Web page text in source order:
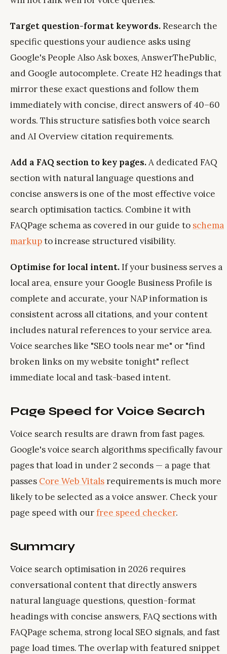
Target question-format keywords.Research the
specific questions your audience asks using
Google's People Also Ask boxes, AnswerThePublic,
and Google autocomplete. Create H2 headings that
mirror these exact questions and follow them
immediately with concise, direct answers of 40–60
words. This structure satisfies both voice search
and AI Overview citation requirements.
Add a FAQ section to key pages.A dedicated FAQ
section with natural language questions and
concise answers is one of the most effective voice
search optimisation tactics. Combine it with
FAQPage schema as covered in our guide to schema
markupto increase structured visibility.
Optimise for local intent.If your business serves a
local area, ensure your Google Business Profile is
complete and accurate, your NAP information is
consistent across all citations, and your content
includes natural references to your service area.
Voice searches like "SEO tools near me" or "find
broken links on my website tonight" reflect
immediate local and task-based intent.
Page Speed for Voice Search
Voice search results are drawn from fast pages.
Google's voice search algorithms specifically favour
pages that load in under 2 seconds — a page that
passes Core Web Vitals requirements is much more
likely to be selected as a voice answer. Check your
page speed with ourfree speed checker.
Summary
Voice search optimisation in 2026 requires
conversational content that directly answers
natural language questions, question-format
headings with concise answers, FAQ sections with
FAQPage schema, strong local SEO signals, and fast
page load times. The overlap with featured snippet